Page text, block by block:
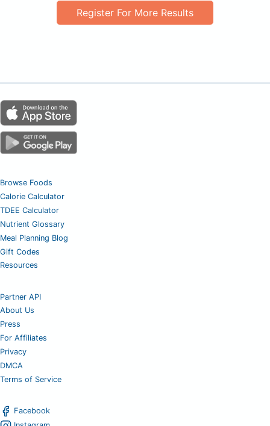
Register For More Results
Browse Foods
Calorie Calculator
TDEE Calculator
Nutrient Glossary
Meal Planning Blog
Gift Codes
Resources
Partner API
About Us
Press
For Affiliates
Privacy
DMCA
Terms of Service
Facebook